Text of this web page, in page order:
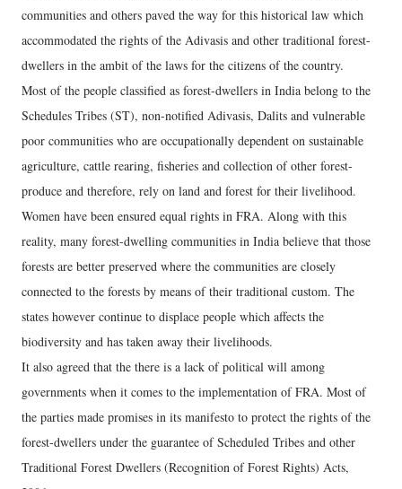
communities and others paved the way for this historical law which
accommodated the rights of the Adivasis and other traditional forest-
dwellers in the ambit of the laws for the citizens of the country.
Most of the people classified as forest-dwellers in India belong to the
Schedules Tribes (ST), non-notified Adivasis, Dalits and vulnerable
poor communities who are occupationally dependent on sustainable
agriculture, cattle rearing, fisheries and collection of other forest-
produce and therefore, rely on land and forest for their livelihood.
Women have been ensured equal rights in FRA. Along with this
reality, many forest-dwelling communities in India believe that those
forests are better preserved where the communities are closely
connected to the forests by means of their traditional custom. The
states however continue to displace people which affects the
biodiversity and has taken away their livelihoods.
It also agreed that the there is a lack of political will among
governments when it comes to the implementation of FRA. Most of
the parties made promises in its manifesto to protect the rights of the
forest-dwellers under the guarantee of Scheduled Tribes and other
Traditional Forest Dwellers (Recognition of Forest Rights) Acts,